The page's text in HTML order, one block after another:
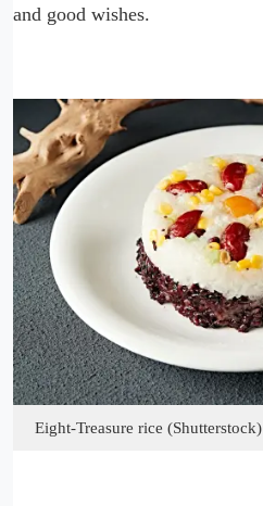
and good wishes.
Eight-Treasure rice (Shutterstock)